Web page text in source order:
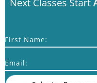
First Name:
Email: